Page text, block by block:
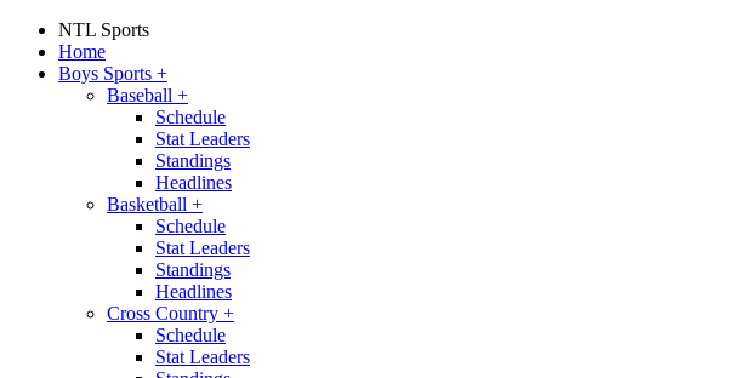
NTL Sports
Home
Boys Sports +
Baseball +
Schedule
Stat Leaders
Standings
Headlines
Basketball +
Schedule
Stat Leaders
Standings
Headlines
Cross Country +
Schedule
Stat Leaders